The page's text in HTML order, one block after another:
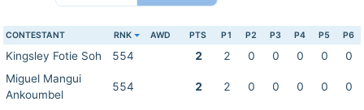
CONTESTANT RNK AWD PTS P1 P2 P3 P4 P5 P6
Kingsley Fotie Soh 554 2 2 0 0 0 0
0
Miguel Mangui
Ankoumbel
554 2 2 0 0 0 0 0